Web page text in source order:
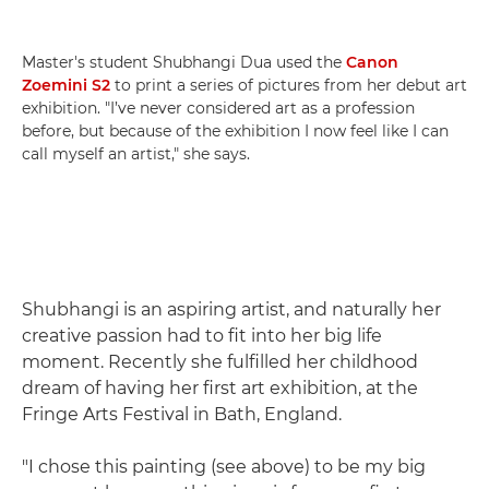
Master's student Shubhangi Dua used the Canon
Zoemini S2 to print a series of pictures from her debut art
exhibition. "I’ve never considered art as a profession
before, but because of the exhibition I now feel like I can
call myself an artist," she says.
Shubhangi is an aspiring artist, and naturally her
creative passion had to fit into her big life
moment. Recently she fulfilled her childhood
dream of having her first art exhibition, at the
Fringe Arts Festival in Bath, England.
"I chose this painting (see above) to be my big